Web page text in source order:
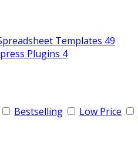
Templates 49
Plugins 4
Bestselling Low Price